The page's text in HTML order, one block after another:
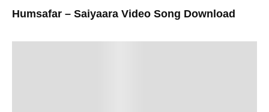
Humsafar – Saiyaara Video Song Download